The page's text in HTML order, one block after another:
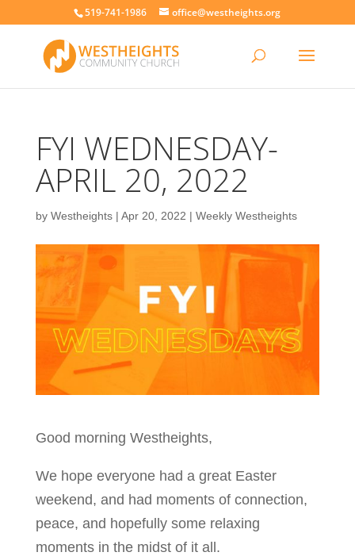
519-741-1986 office@westheights.org
FYI WEDNESDAY-
APRIL 20, 2022
by Westheights| Apr 20, 2022 | Weekly Westheights
Good morning Westheights,
We hope everyone had a great Easter
weekend, and had moments of connection,
peace, and hopefully some relaxing
moments in the midst of it all.